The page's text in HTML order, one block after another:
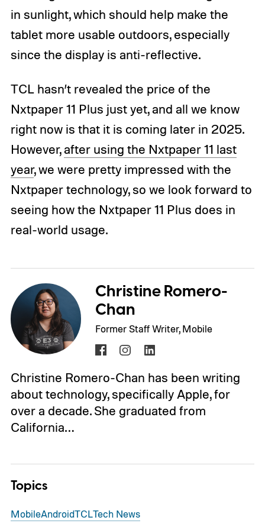
in sunlight, which should help make the
tablet more usable outdoors, especially
since the display is anti-reflective.
TCL hasn’t revealed the price of the
Nxtpaper 11 Plus just yet, and all we know
right now is that it is coming later in 2025.
However,after using the Nxtpaper 11 last
year, we were pretty impressed with the
Nxtpaper technology, so we look forward to
seeing how the Nxtpaper 11 Plus does in
real-world usage.
Christine Romero-
Chan
Former Staff Writer, Mobile
Christine Romero-Chan has been writing
about technology, specifically Apple, for
over a decade. She graduated from
California…
Topics
MobileAndroidTCLTech News